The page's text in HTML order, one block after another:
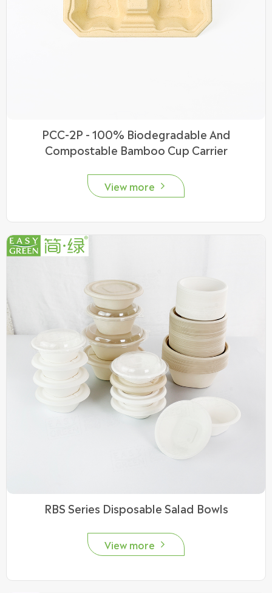
PCC-2P - 100% Biodegradable And
Compostable Bamboo Cup Carrier
View more 
RBS Series Disposable Salad Bowls
View more 